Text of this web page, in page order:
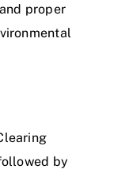
proper
by